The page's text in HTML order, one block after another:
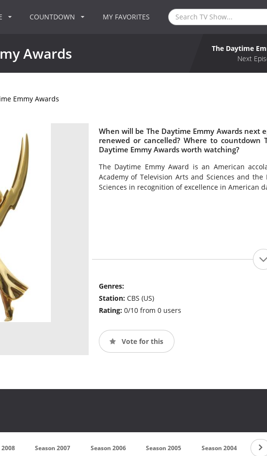
COUNTDOWN MY FAVORITES
Awards
The Daytime
Next
Emmy Awards
When will be The Daytime Emmy Awards next
renewed or cancelled? Where to countdown
Daytime Emmy Awards worth watching?
The Daytime Emmy Award is an American
Academy of Television Arts and Sciences and
Sciences in recognition of excellence in American
Genres:
Station: CBS (US)
Rating: 0/10 from 0 users
Vote for this
2008 Season 2007 Season 2006 Season 2005 Season 2004